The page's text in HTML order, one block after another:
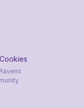
Cookies